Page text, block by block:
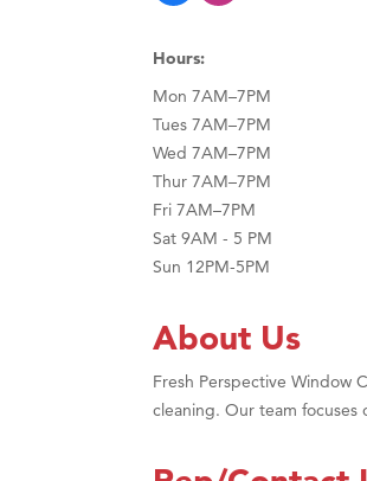
Hours:
Mon 7AM–7PM
Tues 7AM–7PM
Wed 7AM–7PM
Thur 7AM–7PM
Fri 7AM–7PM
Sat 9AM - 5 PM
Sun 12PM-5PM
About Us
Fresh Perspective Window
cleaning. Our team focuses